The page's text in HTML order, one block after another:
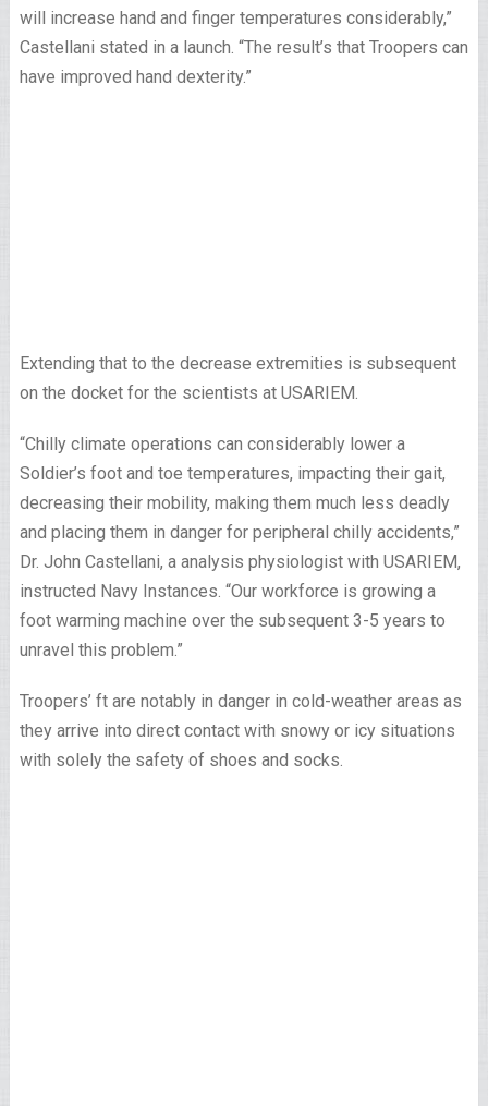
will increase hand and finger temperatures considerably,”
Castellani stated in a launch. “The result’s that Troopers can
have improved hand dexterity.”
Extending that to the decrease extremities is subsequent
on the docket for the scientists at USARIEM.
“Chilly climate operations can considerably lower a
Soldier’s foot and toe temperatures, impacting their gait,
decreasing their mobility, making them much less deadly
and placing them in danger for peripheral chilly accidents,”
Dr. John Castellani, a analysis physiologist with USARIEM,
instructed Navy Instances. “Our workforce is growing a
foot warming machine over the subsequent 3-5 years to
unravel this problem.”
Troopers’ ft are notably in danger in cold-weather areas as
they arrive into direct contact with snowy or icy situations
with solely the safety of shoes and socks.